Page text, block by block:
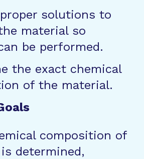
solutions to
material so
be performed.
the exact chemical
of the material.
composition of
determined,